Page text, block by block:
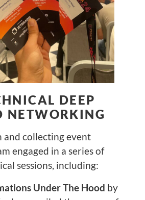
DEEP
NETWORKING
collecting event
engaged in a series of
sessions, including:
Under The Hood by